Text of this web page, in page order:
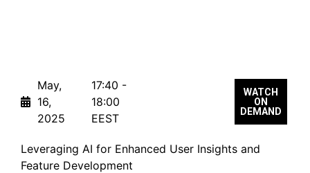
May,
16,
2025
17:40 -
18:00
EEST
WATCH
ON
DEMAND
Leveraging AI for Enhanced User Insights and
Feature Development